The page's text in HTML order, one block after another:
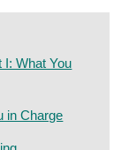
I: What You
in Charge